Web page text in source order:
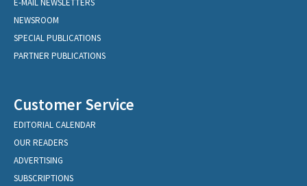
E-MAIL NEWSLETTERS
NEWSROOM
SPECIAL PUBLICATIONS
PARTNER PUBLICATIONS
Customer Service
EDITORIAL CALENDAR
OUR READERS
ADVERTISING
SUBSCRIPTIONS